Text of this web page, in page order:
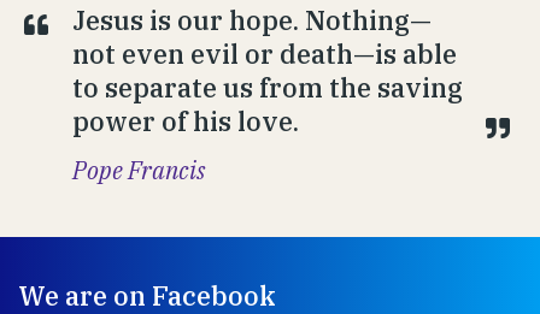
Jesus is our hope. Nothing—
not even evil or death—is able
to separate us from the saving
power of his love.
Pope Francis
We are on Facebook